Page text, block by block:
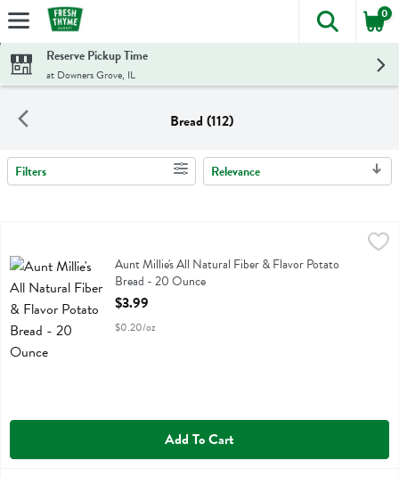
Skip header to page content
The
0
Reserve Pickup Time
at Downers Grove, IL
Bread (112)
Search Results
Filters Relevance
Aunt Millie's All Natural Fiber & Flavor Potato Bread - 20 Ounce,
Aunt Millie's All Natural Fiber & Flavor Potato Bread
Aunt Millie's All Natural Fiber & Flavor Potato
Bread - 20 Ounce
Open Product Description
$3.99
$0.20/oz
Add To Cart